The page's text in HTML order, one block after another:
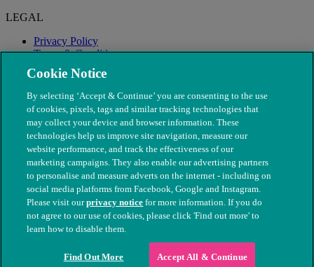
LEGAL
Privacy Policy
Terms & Conditions
Modern Slavery
© The People's Dispensary for Sick Animals. Registered charity
nos. 208217 & SC037585
Cookie Notice
By selecting ‘Accept & Continue’ you are consenting to the use
of cookies, pixels, tags and similar tracking technologies that
may collect your device and browser information. These
technologies help us improve site navigation, measure our
website performance, and track the effectiveness of our
marketing campaigns. They also enable our advertising partners
to personalise and measure adverts on the internet - including on
social media platforms from Facebook, Google and Instagram.
Please visit ourprivacy notice for more information. If you do
not agree to our use of cookies, please click 'Find out more' to
learn how to disable them.
Find Out More Accept All & Continue